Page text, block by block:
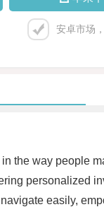
安卓市场
the way people
personalized
easily,